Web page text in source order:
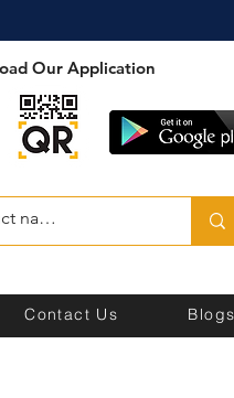
Our Application
Contact Us Blogs